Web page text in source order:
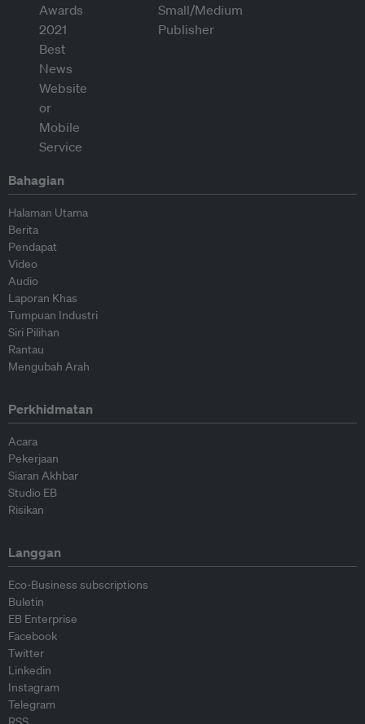
Bahagian
Halaman Utama
Berita
Pendapat
Video
Audio
Laporan Khas
Tumpuan Industri
Siri Pilihan
Rantau
Mengubah Arah
Perkhidmatan
Acara
Pekerjaan
Siaran Akhbar
Studio EB
Risikan
Langgan
Eco-Business subscriptions
Buletin
EB Enterprise
Facebook
Twitter
Linkedin
Instagram
Telegram